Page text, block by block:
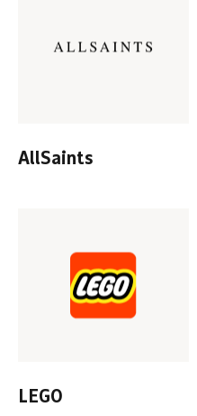
AllSaints
LEGO